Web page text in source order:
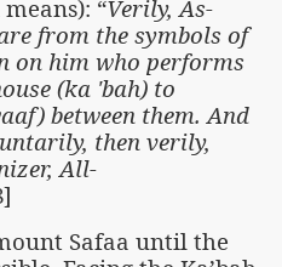
“Verily, As-
from the symbols of
on him who performs
(ka 'bah) to
between them. And
then verily,
All-
Safaa until the